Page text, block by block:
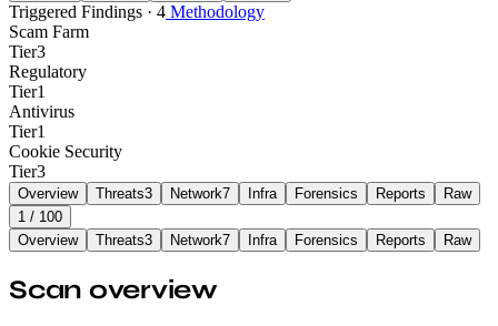
Triggered Findings · 4 Methodology
Scam Farm
Tier3
Regulatory
Tier1
Antivirus
Tier1
Cookie Security
Tier3
Overview Threats3 Network7 Infra Forensics Reports
Raw
1 / 100
Overview
Threats3 Network7 Infra Forensics Reports Raw
Scan overview